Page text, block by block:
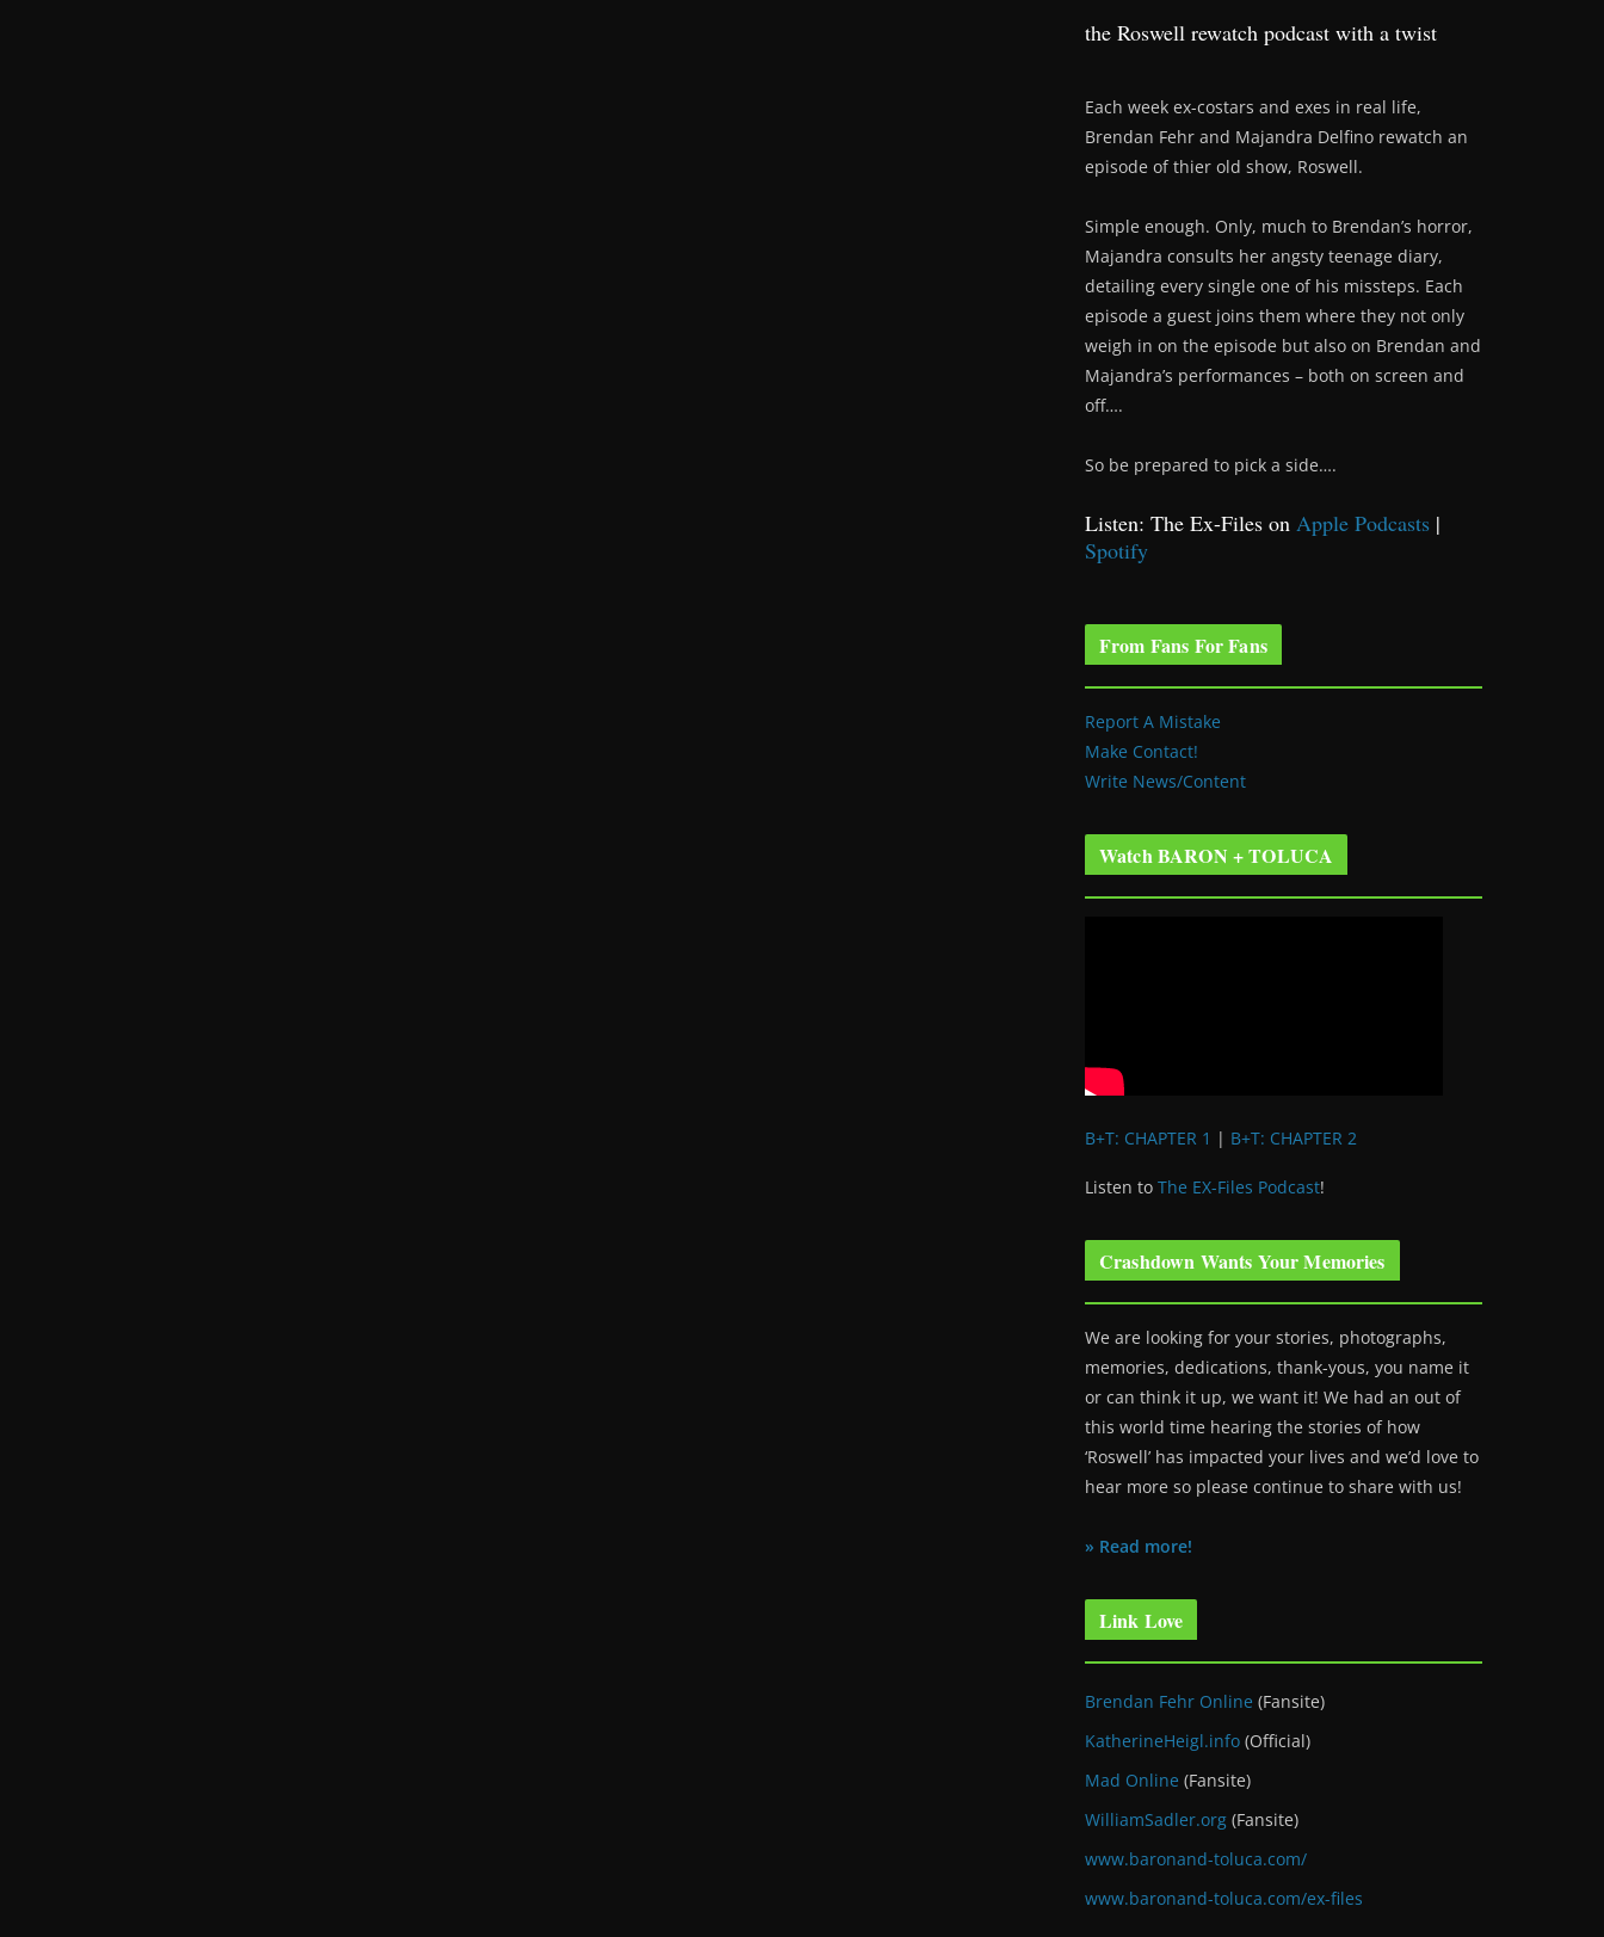
the Roswell rewatch podcast with a twist
Each week ex-costars and exes in real life,
Brendan Fehr and Majandra Delfino rewatch an
episode of thier old show, Roswell.
Simple enough. Only, much to Brendan’s horror,
Majandra consults her angsty teenage diary,
detailing every single one of his missteps. Each
episode a guest joins them where they not only
weigh in on the episode but also on Brendan and
Majandra’s performances – both on screen and
off….
So be prepared to pick a side….
Listen: The Ex-Files on Apple Podcasts |
Spotify
From Fans For Fans
Report A Mistake
Make Contact!
Write News/Content
Watch BARON + TOLUCA
B+T: CHAPTER 1 | B+T: CHAPTER 2
Listen to The EX-Files Podcast!
Crashdown Wants Your Memories
We are looking for your stories, photographs,
memories, dedications, thank-yous, you name it
or can think it up, we want it! We had an out of
this world time hearing the stories of how
‘Roswell’ has impacted your lives and we’d love to
hear more so please continue to share with us!
» Read more!
Link Love
Brendan Fehr Online (Fansite)
KatherineHeigl.info (Official)
Mad Online (Fansite)
WilliamSadler.org (Fansite)
www.baronand-toluca.com/
www.baronand-toluca.com/ex-files